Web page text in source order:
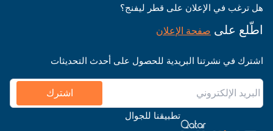
هل ترغب في الإعلان على قطر ليفنج؟
اطّلع على صفحة الإعلان
اشترك في نشرتنا البريدية للحصول على أحدث التحديثات
اشترك
تطبيقنا للجوال